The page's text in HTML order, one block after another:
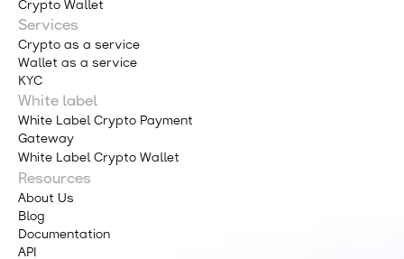
Crypto Wallet
Services
Crypto as a service
Wallet as a service
KYC
White label
White Label Crypto Payment
Gateway
White Label Crypto Wallet
Resources
About Us
Blog
Documentation
API